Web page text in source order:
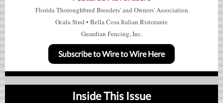
Florida Thoroughbred Breeders' and Owners' Association
Ocala Stud • Bella Cosa Italian Ristorante
Guardian Fencing, Inc.
Subscribe to Wire to Wire Here
Inside This Issue